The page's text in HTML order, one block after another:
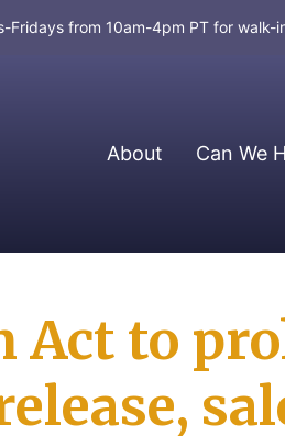
Fridays from 10am-4pm PT for
About Can We
Act to